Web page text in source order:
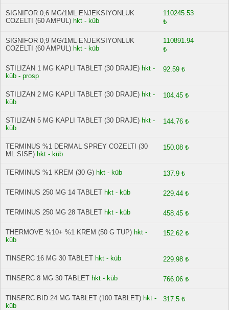
SIGNIFOR 0,6 MG/1ML ENJEKSIYONLUK
COZELTI (60 AMPUL) hkt - küb
110245.53
₺
SIGNIFOR 0,9 MG/1ML ENJEKSIYONLUK
COZELTI (60 AMPUL) hkt - küb
110891.94
₺
STILIZAN 1 MG KAPLI TABLET (30 DRAJE) hkt -
küb - prosp
92.59 ₺
STILIZAN 2 MG KAPLI TABLET (30 DRAJE) hkt -
küb
104.45 ₺
STILIZAN 5 MG KAPLI TABLET (30 DRAJE) hkt -
küb
144.76 ₺
TERMINUS %1 DERMAL SPREY COZELTI (30
ML SISE) hkt - küb
150.08 ₺
TERMINUS %1 KREM (30 G) hkt - küb 137.9 ₺
TERMINUS 250 MG 14 TABLET hkt - küb 229.44 ₺
TERMINUS 250 MG 28 TABLET hkt - küb 458.45 ₺
THERMOVE %10+ %1 KREM (50 G TUP) hkt -
küb
152.62 ₺
TINSERC 16 MG 30 TABLET hkt - küb 229.98 ₺
TINSERC 8 MG 30 TABLET hkt - küb 766.06 ₺
TINSERC BID 24 MG TABLET (100 TABLET) hkt -
küb
317.5 ₺